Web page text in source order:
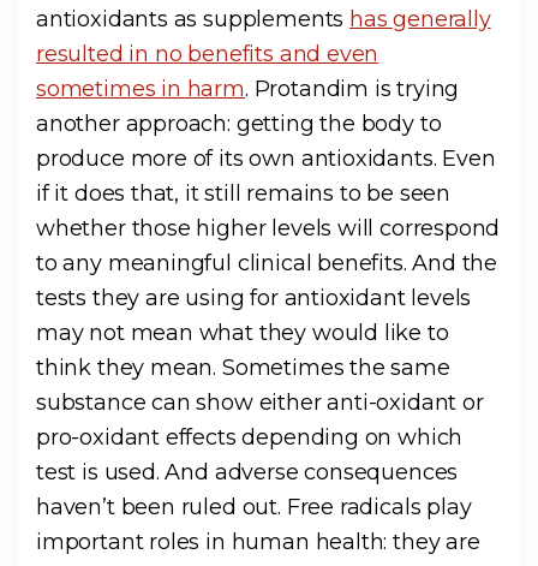
antioxidants as supplements has generally
resulted in no benefits and even
sometimes in harm. Protandim is trying
another approach: getting the body to
produce more of its own antioxidants. Even
if it does that, it still remains to be seen
whether those higher levels will correspond
to any meaningful clinical benefits. And the
tests they are using for antioxidant levels
may not mean what they would like to
think they mean. Sometimes the same
substance can show either anti-oxidant or
pro-oxidant effects depending on which
test is used. And adverse consequences
haven’t been ruled out. Free radicals play
important roles in human health: they are